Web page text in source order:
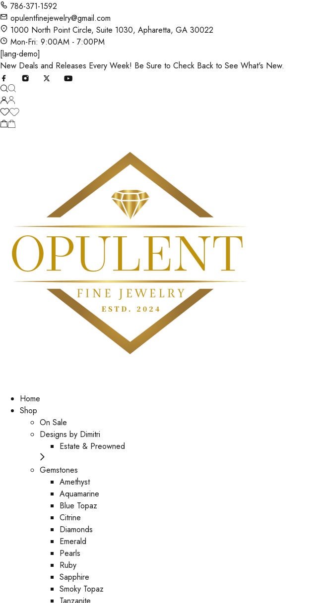
786-371-1592
opulentfinejewelry@gmail.com
1000 North Point Circle, Suite 1030, Apharetta, GA 30022
Mon-Fri: 9:00AM - 7:00PM
[lang-demo]
New Deals and Releases Every Week! Be Sure to Check Back to See What's New.
Home
Shop
On Sale
Designs by Dimitri
Estate & Preowned
Gemstones
Amethyst
Aquamarine
Blue Topaz
Citrine
Diamonds
Emerald
Pearls
Ruby
Sapphire
Smoky Topaz